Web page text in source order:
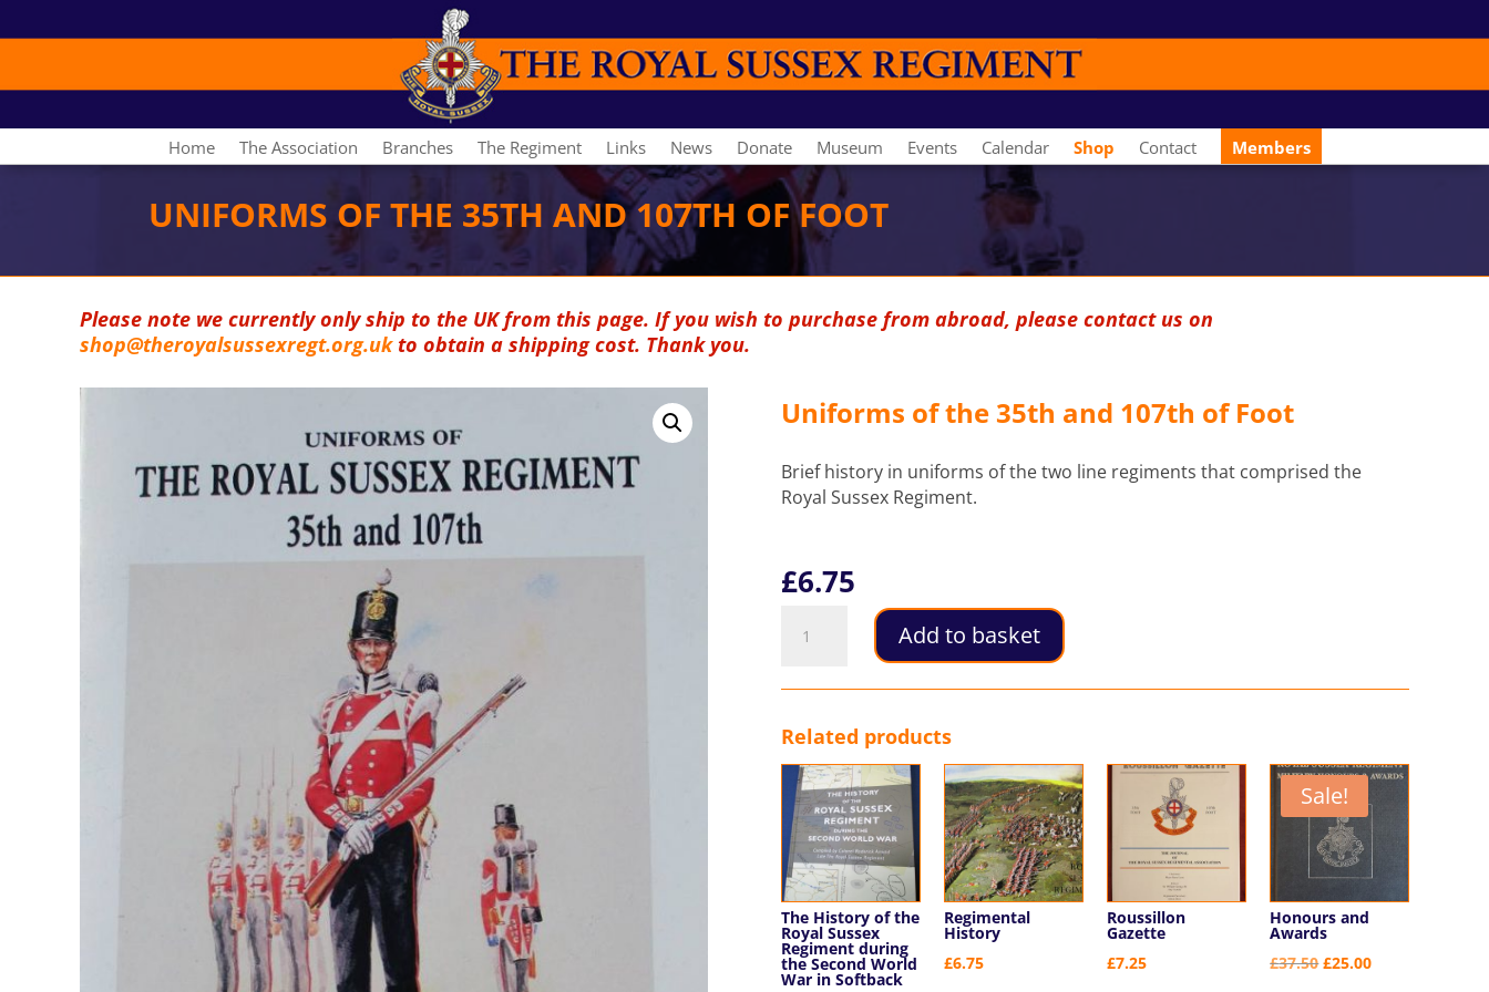
Home The Association Branches The Regiment Links News Donate Museum Events Calendar Shop Contact Members
UNIFORMS OF THE 35TH AND 107TH OF FOOT
Please note we currently only ship to the UK from this page. If you wish to purchase from abroad, please contact us on
shop@theroyalsussexregt.org.ukto obtain a shipping cost. Thank you.
Uniforms of the 35th and 107th of Foot
Brief history in uniforms of the two line regiments that comprised the
Royal Sussex Regiment.
£6.75
35th
107th
of
Foot
quantity
Add to basket
Related products
The History of the
Royal Sussex
Regiment during
the Second World
War in Softback
Regimental
History
£6.75
Roussillon
Gazette
£7.25
Sale!
Honours and
Awards
£37.50Original
£25.00Current